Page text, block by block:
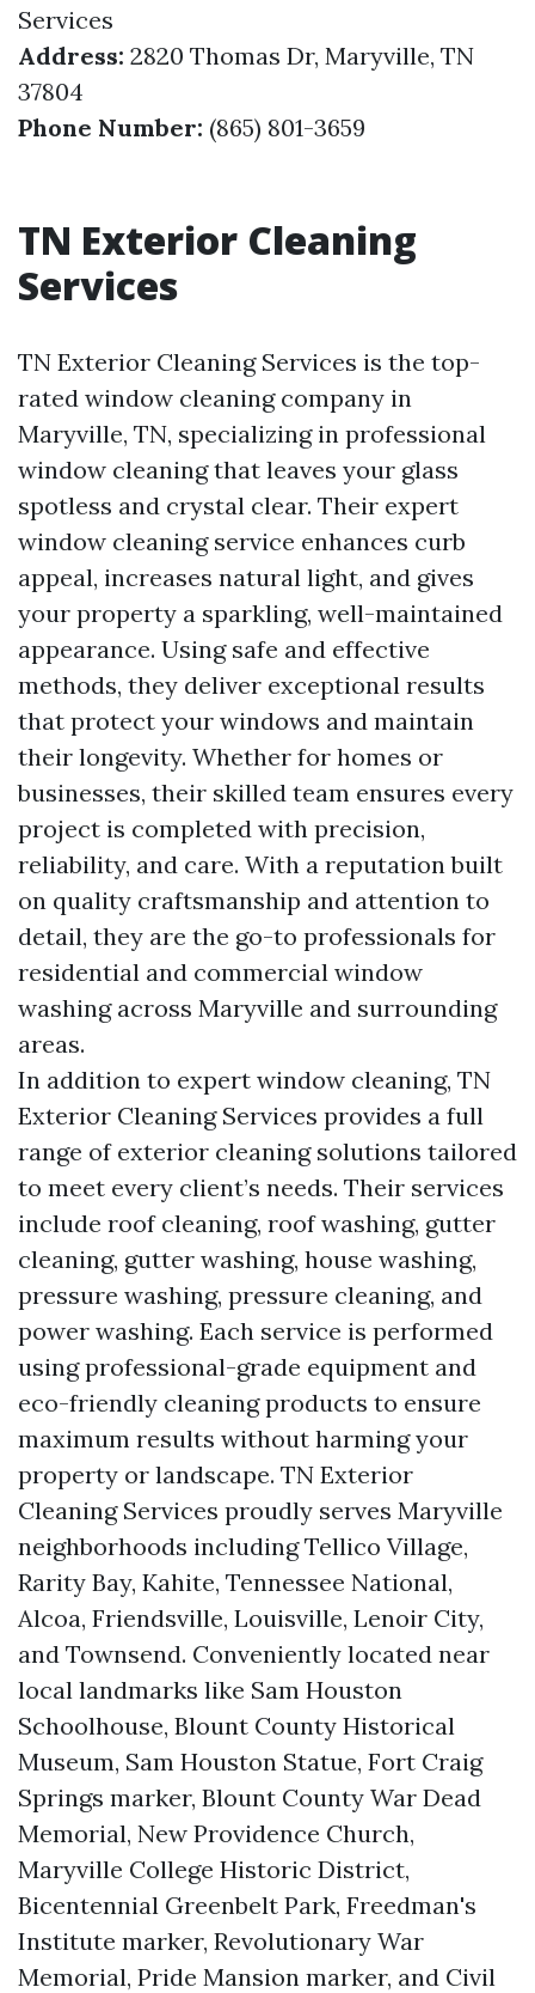
Services
Address: 2820 Thomas Dr, Maryville, TN
37804
Phone Number: (865) 801-3659
TN Exterior Cleaning
Services
TN Exterior Cleaning Services is the top-
rated window cleaning company in
Maryville, TN, specializing in professional
window cleaning that leaves your glass
spotless and crystal clear. Their expert
window cleaning service enhances curb
appeal, increases natural light, and gives
your property a sparkling, well-maintained
appearance. Using safe and effective
methods, they deliver exceptional results
that protect your windows and maintain
their longevity. Whether for homes or
businesses, their skilled team ensures every
project is completed with precision,
reliability, and care. With a reputation built
on quality craftsmanship and attention to
detail, they are the go-to professionals for
residential and commercial window
washing across Maryville and surrounding
areas.
In addition to expert window cleaning, TN
Exterior Cleaning Services provides a full
range of exterior cleaning solutions tailored
to meet every client’s needs. Their services
include roof cleaning, roof washing, gutter
cleaning, gutter washing, house washing,
pressure washing, pressure cleaning, and
power washing. Each service is performed
using professional-grade equipment and
eco-friendly cleaning products to ensure
maximum results without harming your
property or landscape. TN Exterior
Cleaning Services proudly serves Maryville
neighborhoods including Tellico Village,
Rarity Bay, Kahite, Tennessee National,
Alcoa, Friendsville, Louisville, Lenoir City,
and Townsend. Conveniently located near
local landmarks like Sam Houston
Schoolhouse, Blount County Historical
Museum, Sam Houston Statue, Fort Craig
Springs marker, Blount County War Dead
Memorial, New Providence Church,
Maryville College Historic District,
Bicentennial Greenbelt Park, Freedman's
Institute marker, Revolutionary War
Memorial, Pride Mansion marker, and Civil